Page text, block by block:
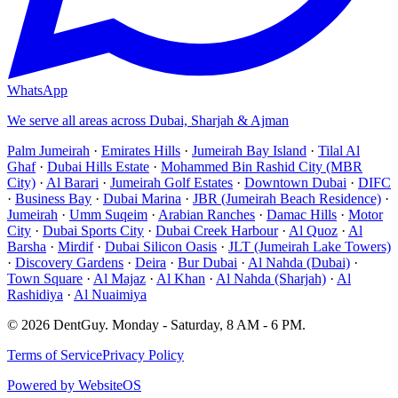
WhatsApp
We serve all areas across Dubai, Sharjah & Ajman
Palm Jumeirah · Emirates Hills · Jumeirah Bay Island · Tilal Al
Ghaf· Dubai Hills Estate · Mohammed Bin Rashid City (MBR
City) · Al Barari · Jumeirah Golf Estates · Downtown Dubai · DIFC
· Business Bay · Dubai Marina · JBR (Jumeirah Beach Residence) ·
Jumeirah · Umm Suqeim · Arabian Ranches · Damac Hills · Motor
City · Dubai Sports City · Dubai Creek Harbour· Al Quoz · Al
Barsha · Mirdif· Dubai Silicon Oasis · JLT (Jumeirah Lake Towers)
· Discovery Gardens · Deira · Bur Dubai · Al Nahda (Dubai) ·
Town Square · Al Majaz · Al Khan · Al Nahda (Sharjah) · Al
Rashidiya · Al Nuaimiya
© 2026 DentGuy. Monday - Saturday, 8 AM - 6 PM.
Terms of ServicePrivacy Policy
Powered by WebsiteOS